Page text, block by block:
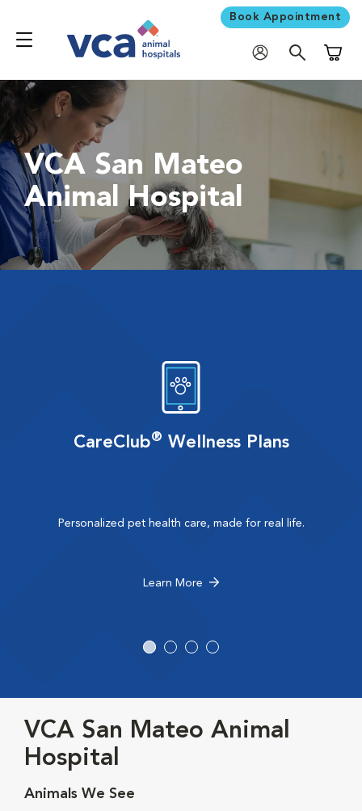
Book Appointment
VCA San Mateo
Animal Hospital
CareClub® Wellness Plans
Personalized pet health care, made for real life.
Learn More
VCA San Mateo Animal
Hospital
Animals We See